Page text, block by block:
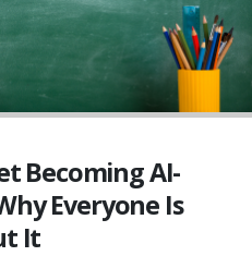
Becoming AI-
Everyone Is
It